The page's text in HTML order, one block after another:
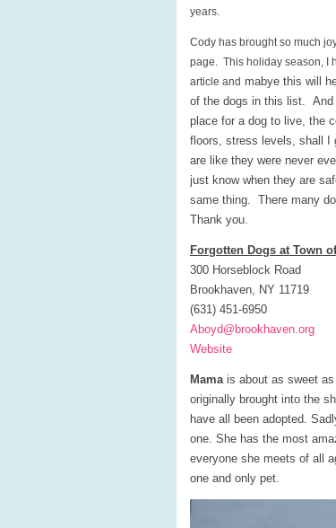
years.
Cody has brought so much
page. This holiday season, I
article and mabye this will
of the dogs in this list. And
place for a dog to live, the
floors, stress levels, shall I
are like they were never
just know when they are
same thing. There many
Thank you.
Forgotten Dogs at Town
300 Horseblock Road
Brookhaven, NY 11719
(631) 451-6950
Aboyd@brookhaven.org
Website
Mamais about as sweet as
originally brought into the
have all been adopted.
one. She has the most
everyone she meets of all
one and only pet.